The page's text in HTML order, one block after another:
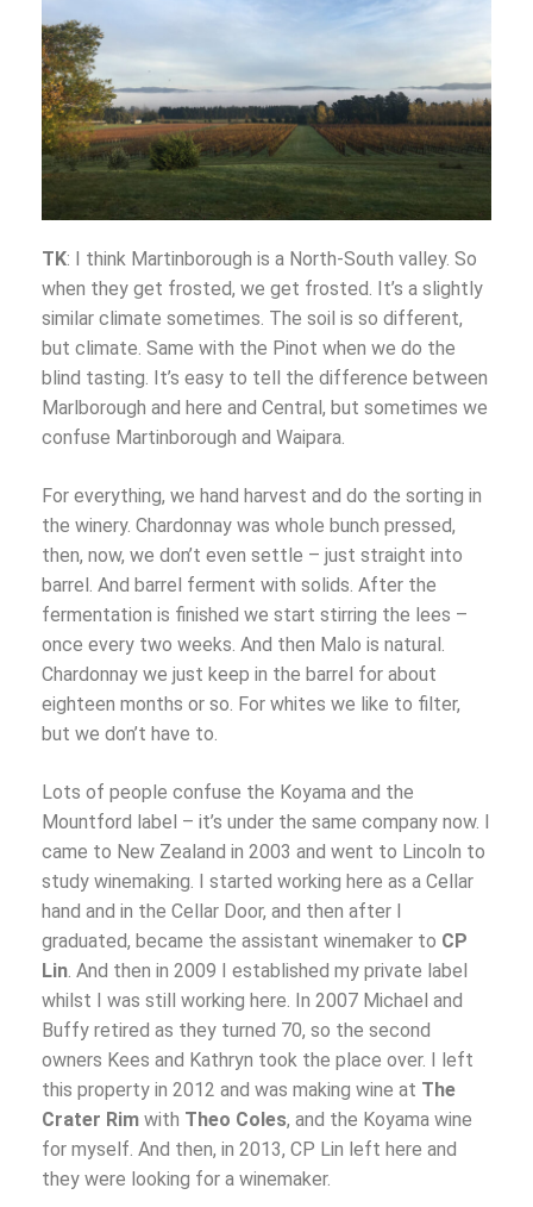
TK: I think Martinborough is a North-South valley. So
when they get frosted, we get frosted. It’s a slightly
similar climate sometimes. The soil is so different,
but climate. Same with the Pinot when we do the
blind tasting. It’s easy to tell the difference between
Marlborough and here and Central, but sometimes we
confuse Martinborough and Waipara.
For everything, we hand harvest and do the sorting in
the winery. Chardonnay was whole bunch pressed,
then, now, we don’t even settle – just straight into
barrel. And barrel ferment with solids. After the
fermentation is finished we start stirring the lees –
once every two weeks. And then Malo is natural.
Chardonnay we just keep in the barrel for about
eighteen months or so. For whites we like to filter,
but we don’t have to.
Lots of people confuse the Koyama and the
Mountford label – it’s under the same company now. I
came to New Zealand in 2003 and went to Lincoln to
study winemaking. I started working here as a Cellar
hand and in the Cellar Door, and then after I
graduated, became the assistant winemaker to CP
Lin. And then in 2009 I established my private label
whilst I was still working here. In 2007 Michael and
Buffy retired as they turned 70, so the second
owners Kees and Kathryn took the place over. I left
this property in 2012 and was making wine at The
Crater Rim with Theo Coles, and the Koyama wine
for myself. And then, in 2013, CP Lin left here and
they were looking for a winemaker.